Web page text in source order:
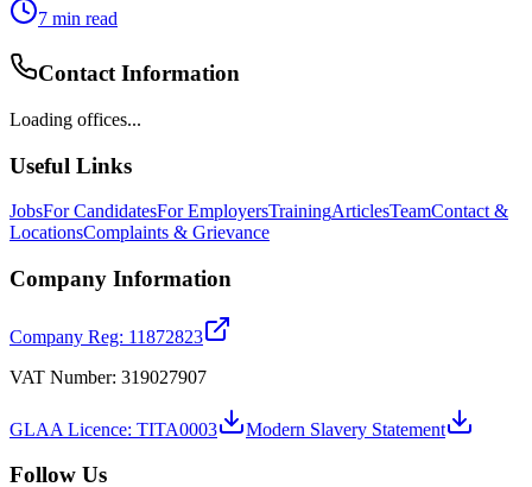
7 min read
Contact Information
Loading offices...
Useful Links
JobsFor CandidatesFor EmployersTrainingArticlesTeamContact &
LocationsComplaints & Grievance
Company Information
Company Reg: 11872823
VAT Number: 319027907
GLAA Licence: TITA0003 Modern Slavery Statement
Follow Us